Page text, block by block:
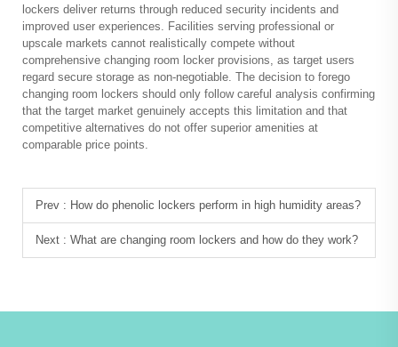
lockers deliver returns through reduced security incidents and
improved user experiences. Facilities serving professional or
upscale markets cannot realistically compete without
comprehensive changing room locker provisions, as target users
regard secure storage as non-negotiable. The decision to forego
changing room lockers should only follow careful analysis confirming
that the target market genuinely accepts this limitation and that
competitive alternatives do not offer superior amenities at
comparable price points.
Prev : How do phenolic lockers perform in high humidity areas?
Next : What are changing room lockers and how do they work?